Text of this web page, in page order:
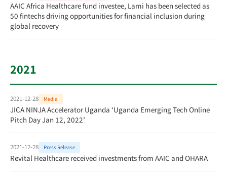
AAIC Africa Healthcare fund investee, Lami has been selected as
50 fintechs driving opportunities for financial inclusion during
global recovery
2021
2021-12-28 Media
JICA NINJA Accelerator Uganda ‘Uganda Emerging Tech Online
Pitch Day Jan 12, 2022’
2021-12-28 Press Release
Revital Healthcare received investments from AAIC and OHARA